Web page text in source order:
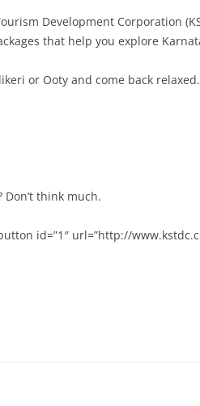
Development Corporation
that help you explore
or Ooty and come back
think much.
id=”1″ url=”http://